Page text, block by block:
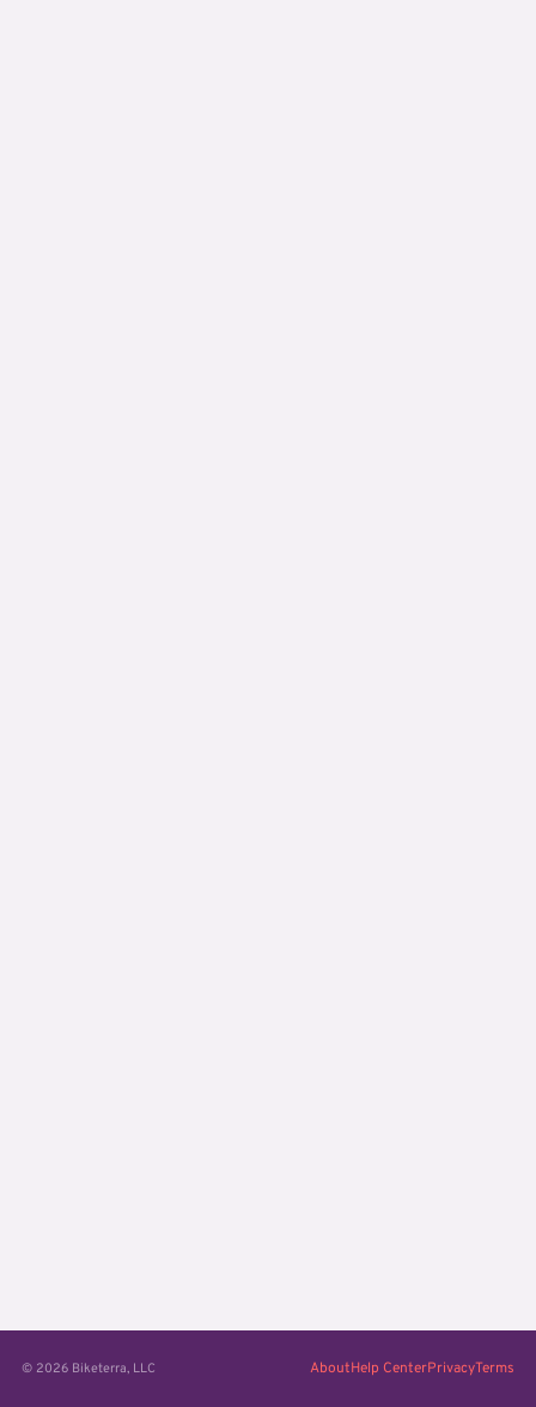
© 2026 Biketerra, LLC AboutHelp CenterPrivacyTerms